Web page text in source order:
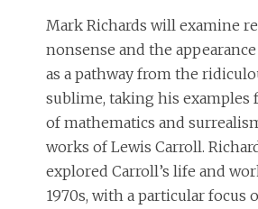
Mark Richards will examine
nonsense and the
as a pathway from the
sublime, taking his examples
of mathematics and
works of Lewis Carroll.
explored Carroll’s life and
1970s, with a particular focus